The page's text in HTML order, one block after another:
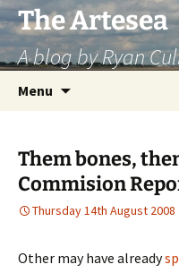
Skip
to
content
The Artesea
A blog by Ryan
Menu
Them bones,
Commision
Thursday 14th August 2008
Other may have already